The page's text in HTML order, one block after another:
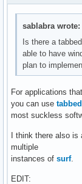
sablabra wrote:
Is there a
able to have
plan to
For applications
you can use tabbed
most suckless
I think there also is
multiple
instances of surf.
EDIT: